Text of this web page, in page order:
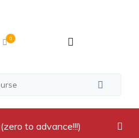
0
to advance!!!)